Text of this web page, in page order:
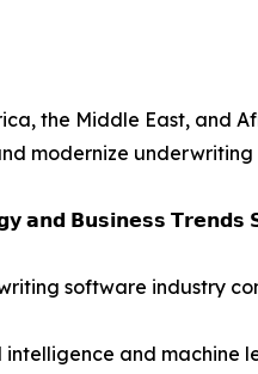
the Middle East, and
modernize
𝗮𝗻𝗱 𝗕𝘂𝘀𝗶𝗻𝗲𝘀𝘀 𝗧𝗿𝗲𝗻𝗱𝘀
software industry
intelligence and machine